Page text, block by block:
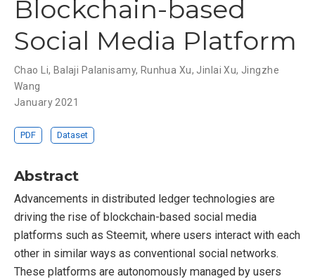
Blockchain-based
Social Media Platform
Chao Li, Balaji Palanisamy, Runhua Xu, Jinlai Xu, Jingzhe
Wang
January 2021
PDF Dataset
Abstract
Advancements in distributed ledger technologies are
driving the rise of blockchain-based social media
platforms such as Steemit, where users interact with each
other in similar ways as conventional social networks.
These platforms are autonomously managed by users